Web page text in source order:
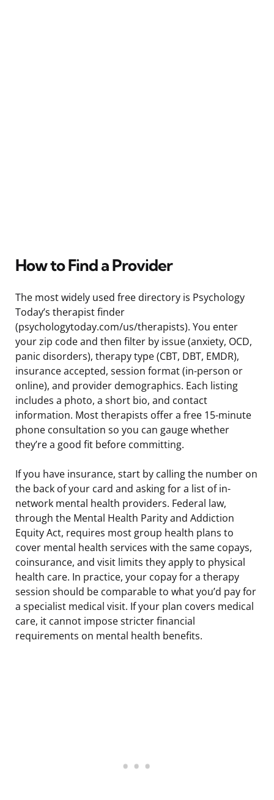
How to Find a Provider
The most widely used free directory is Psychology
Today’s therapist finder
(psychologytoday.com/us/therapists). You enter
your zip code and then filter by issue (anxiety, OCD,
panic disorders), therapy type (CBT, DBT, EMDR),
insurance accepted, session format (in-person or
online), and provider demographics. Each listing
includes a photo, a short bio, and contact
information. Most therapists offer a free 15-minute
phone consultation so you can gauge whether
they’re a good fit before committing.
If you have insurance, start by calling the number on
the back of your card and asking for a list of in-
network mental health providers. Federal law,
through the Mental Health Parity and Addiction
Equity Act, requires most group health plans to
cover mental health services with the same copays,
coinsurance, and visit limits they apply to physical
health care. In practice, your copay for a therapy
session should be comparable to what you’d pay for
a specialist medical visit. If your plan covers medical
care, it cannot impose stricter financial
requirements on mental health benefits.